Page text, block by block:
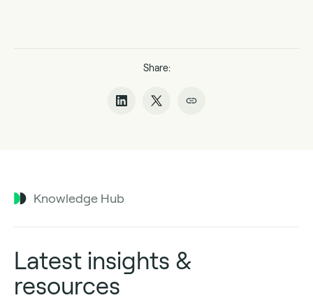
Share:
Knowledge Hub
Latest insights &
resources